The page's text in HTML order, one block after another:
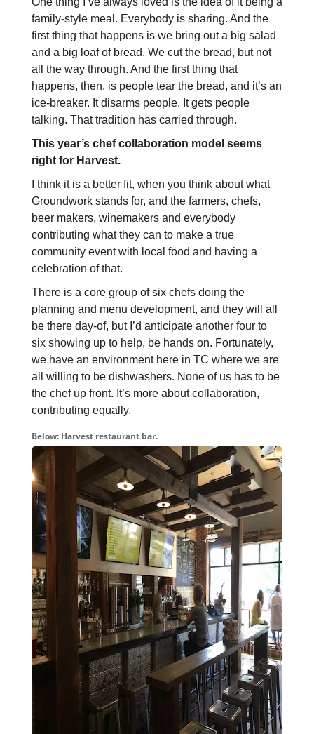
family-style meal. Everybody is sharing. And the
first thing that happens is we bring out a big salad
and a big loaf of bread. We cut the bread, but not
all the way through. And the first thing that
happens, then, is people tear the bread, and it’s an
ice-breaker. It disarms people. It gets people
talking. That tradition has carried through.
This year’s chef collaboration model seems
right for Harvest.
I think it is a better fit, when you think about what
Groundwork stands for, and the farmers, chefs,
beer makers, winemakers and everybody
contributing what they can to make a true
community event with local food and having a
celebration of that.
There is a core group of six chefs doing the
planning and menu development, and they will all
be there day-of, but I’d anticipate another four to
six showing up to help, be hands on. Fortunately,
we have an environment here in TC where we are
all willing to be dishwashers. None of us has to be
the chef up front. It’s more about collaboration,
contributing equally.
Below: Harvest restaurant bar.